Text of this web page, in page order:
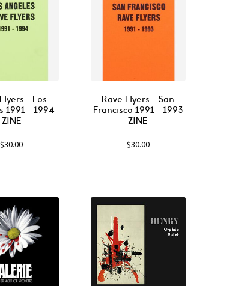
– Los
1991 – 1994
ZINE
$30.00
Rave Flyers – San
Francisco 1991 – 1993
ZINE
$30.00